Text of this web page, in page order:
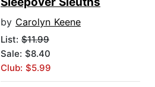
by Carolyn Keene
List: $11.99
Sale: $8.40
Club: $5.99